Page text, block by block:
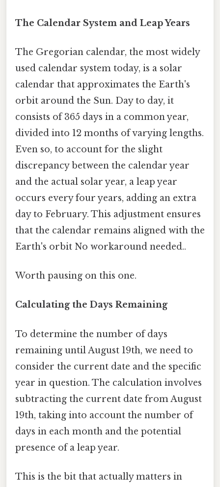
The Calendar System and Leap Years
The Gregorian calendar, the most widely
used calendar system today, is a solar
calendar that approximates the Earth's
orbit around the Sun. Day to day, it
consists of 365 days in a common year,
divided into 12 months of varying lengths.
Even so, to account for the slight
discrepancy between the calendar year
and the actual solar year, a leap year
occurs every four years, adding an extra
day to February. This adjustment ensures
that the calendar remains aligned with the
Earth's orbit No workaround needed..
Worth pausing on this one.
Calculating the Days Remaining
To determine the number of days
remaining until August 19th, we need to
consider the current date and the specific
year in question. The calculation involves
subtracting the current date from August
19th, taking into account the number of
days in each month and the potential
presence of a leap year.
This is the bit that actually matters in